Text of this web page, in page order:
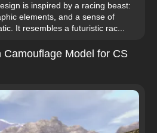
is inspired by a racing beast:
elements, and a sense of
It resembles a futuristic rac...
Camouflage Model for CS